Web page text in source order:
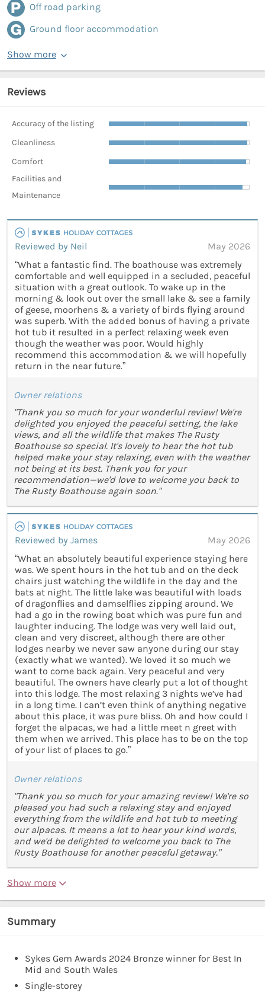
Off road parking
Ground floor accommodation
Show more
Reviews
Accuracy of the listing
Cleanliness
Comfort
Facilities and
Maintenance
Reviewed by Neil
May 2026
“What a fantastic find. The boathouse was extremely
comfortable and well equipped in a secluded, peaceful
situation with a great outlook. To wake up in the
morning & look out over the small lake & see a family
of geese, moorhens & a variety of birds flying around
was superb. With the added bonus of having a private
hot tub it resulted in a perfect relaxing week even
though the weather was poor. Would highly
recommend this accommodation & we will hopefully
return in the near future.”
Owner relations
"Thank you so much for your wonderful review! We're
delighted you enjoyed the peaceful setting, the lake
views, and all the wildlife that makes The Rusty
Boathouse so special. It's lovely to hear the hot tub
helped make your stay relaxing, even with the weather
not being at its best. Thank you for your
recommendation—we'd love to welcome you back to
The Rusty Boathouse again soon."
Reviewed by James
May 2026
“What an absolutely beautiful experience staying here
was. We spent hours in the hot tub and on the deck
chairs just watching the wildlife in the day and the
bats at night. The little lake was beautiful with loads
of dragonflies and damselflies zipping around. We
had a go in the rowing boat which was pure fun and
laughter inducing. The lodge was very well laid out,
clean and very discreet, although there are other
lodges nearby we never saw anyone during our stay
(exactly what we wanted). We loved it so much we
want to come back again. Very peaceful and very
beautiful. The owners have clearly put a lot of thought
into this lodge. The most relaxing 3 nights we’ve had
in a long time. I can’t even think of anything negative
about this place, it was pure bliss. Oh and how could I
forget the alpacas, we had a little meet n greet with
them when we arrived. This place has to be on the top
of your list of places to go.”
Owner relations
"Thank you so much for your amazing review! We're so
pleased you had such a relaxing stay and enjoyed
everything from the wildlife and hot tub to meeting
our alpacas. It means a lot to hear your kind words,
and we'd be delighted to welcome you back to The
Rusty Boathouse for another peaceful getaway."
Show more
Summary
Sykes Gem Awards 2024 Bronze winner for Best In
Mid and South Wales
Single-storey